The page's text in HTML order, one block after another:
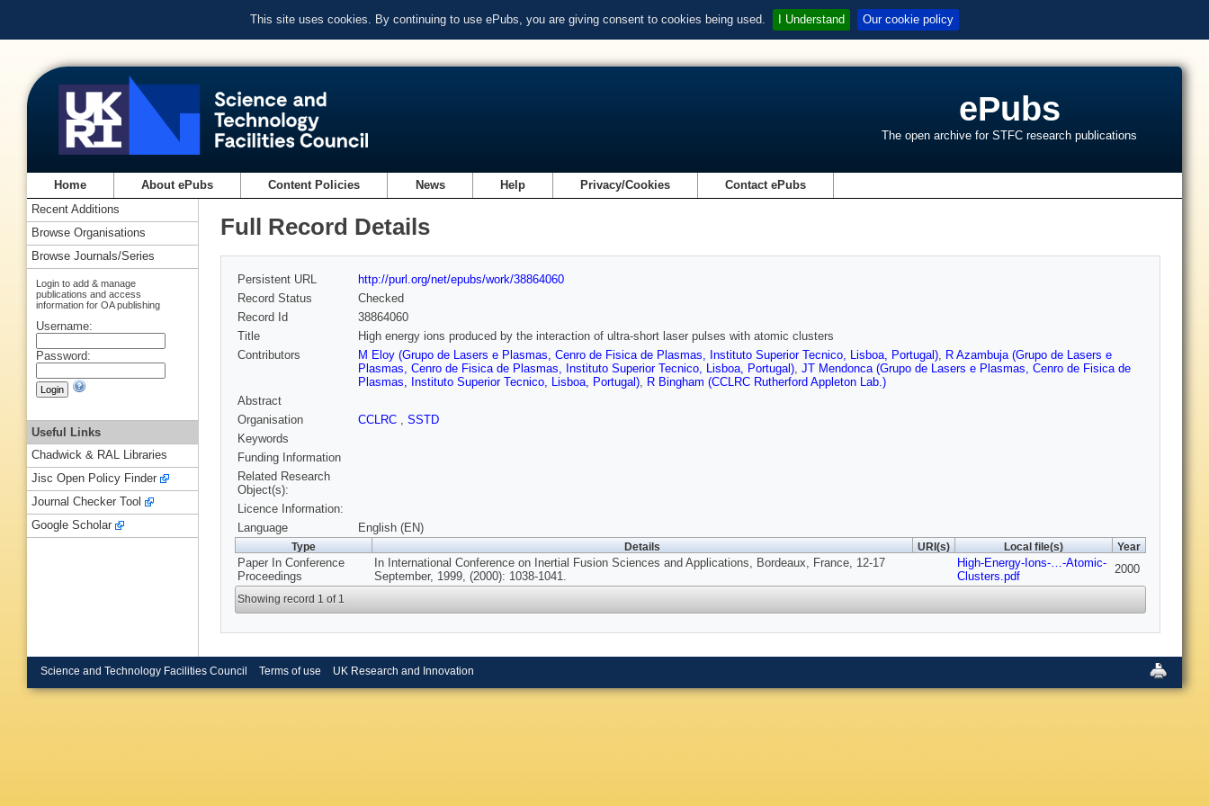
This site uses cookies. By continuing to use ePubs, you are giving consent to cookies being used. I Understand Our cookie policy
ePubs
The open archive for STFC research publications
Home About ePubs Content Policies News Help Privacy/Cookies Contact ePubs
Full Record Details
Persistent URL
http://purl.org/net/epubs/work/38864060
Record Status
Checked
Record Id
38864060
Title
High energy ions produced by the interaction of ultra-short laser pulses with atomic clusters
Contributors
M Eloy (Grupo de Lasers e Plasmas, Cenro de Fisica de Plasmas, Instituto Superior Tecnico, Lisboa, Portugal), R Azambuja (Grupo de Lasers e
Plasmas, Cenro de Fisica de Plasmas, Instituto Superior Tecnico, Lisboa, Portugal), JT Mendonca (Grupo de Lasers e Plasmas, Cenro de Fisica de
Plasmas, Instituto Superior Tecnico, Lisboa, Portugal), R Bingham (CCLRC Rutherford Appleton Lab.)
Abstract
Organisation
CCLRC , SSTD
Keywords
Funding Information
Related Research
Object(s):
Licence Information:
Language
English (EN)
Type Details URI(s) Local file(s) Year
Paper In Conference
Proceedings
In International Conference on Inertial Fusion Sciences and Applications, Bordeaux, France, 12-17
September, 1999, (2000): 1038-1041.
High-Energy-Ions-…-Atomic-
Clusters.pdf
2000
Showing record 1 of 1
Recent Additions
Browse Organisations
Browse Journals/Series
Login to add & manage
publications and access
information for OA publishing
Username:
Password:
Useful Links
Chadwick & RAL Libraries
Jisc Open Policy Finder
Journal Checker Tool
Google Scholar
Science and Technology Facilities Council Terms of use UK Research and Innovation